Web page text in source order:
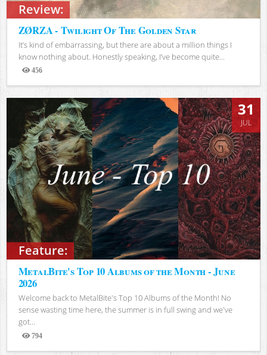
Review:
ZØRZA - Twilight Of The Golden Star
It’s kind of embarrassing, but there are about a million things I
know nothing about. Honestly speaking, I’ve become quite...
456
Views
Feature:
31
JUL
MetalBite's Top 10 Albums of the Month - June
2026
Welcome back to MetalBite's Top 10 Albums of the Month! No
sense wasting time here, the summer is in full swing and we've
got...
794
Views